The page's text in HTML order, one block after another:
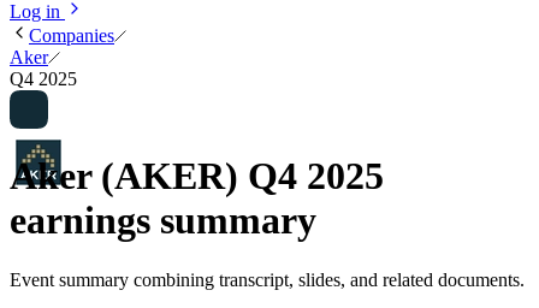
Log in
Companies
Aker
Q4 2025
Aker (AKER) Q4 2025
earnings summary
Event summary combining transcript, slides, and related documents.